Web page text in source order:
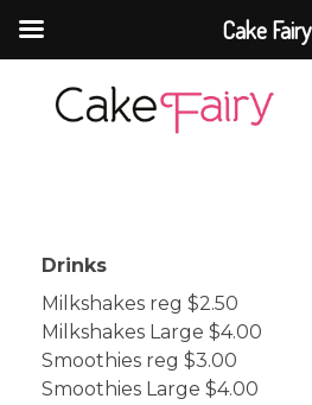
Drinks
Milkshakes reg $2.50
Milkshakes Large $4.00
Smoothies reg $3.00
Smoothies Large $4.00
Cake Fairy